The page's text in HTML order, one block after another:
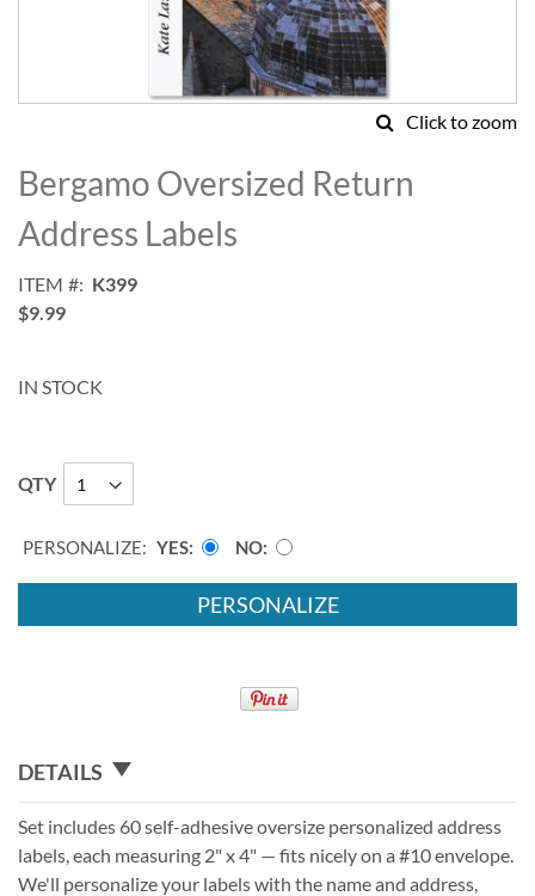
Click to zoom
to
the
beginning
of
images
gallery
Bergamo Oversized Return
Address Labels
ITEM
K399
$9.99
IN STOCK
QTY
PERSONALIZE: YES NO
PERSONALIZE
DETAILS
Set includes 60 self-adhesive oversize personalized address
labels, each measuring 2" x 4" — fits nicely on a #10 envelope.
We'll personalize your labels with the name and address,